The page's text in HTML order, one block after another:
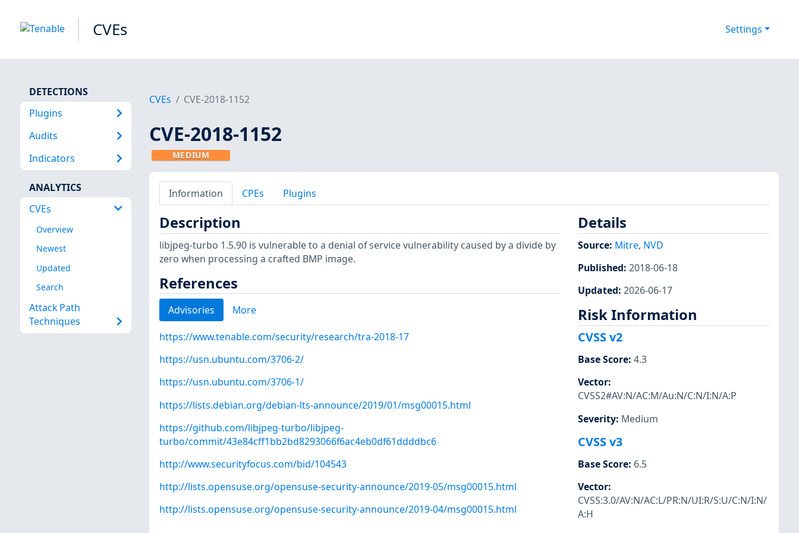
CVEs Settings
DETECTIONS
Plugins
Audits
Indicators
ANALYTICS
CVEs
Overview
Newest
Updated
Search
Attack Path
Techniques
CVEs CVE-2018-1152
CVE-2018-1152
MEDIUM
Information CPEs Plugins
Description
libjpeg-turbo 1.5.90 is vulnerable to a denial of service vulnerability caused by a divide by
zero when processing a crafted BMP image.
References
Advisories More
https://www.tenable.com/security/research/tra-2018-17
https://usn.ubuntu.com/3706-2/
https://usn.ubuntu.com/3706-1/
https://lists.debian.org/debian-lts-announce/2019/01/msg00015.html
https://github.com/libjpeg-turbo/libjpeg-
turbo/commit/43e84cff1bb2bd8293066f6ac4eb0df61ddddbc6
http://www.securityfocus.com/bid/104543
http://lists.opensuse.org/opensuse-security-announce/2019-05/msg00015.html
http://lists.opensuse.org/opensuse-security-announce/2019-04/msg00015.html
Details
Source: Mitre, NVD
Published: 2018-06-18
Updated: 2026-06-17
Risk Information
CVSS v2
Base Score: 4.3
Vector:
CVSS2#AV:N/AC:M/Au:N/C:N/I:N/A:P
Severity: Medium
CVSS v3
Base Score: 6.5
Vector:
CVSS:3.0/AV:N/AC:L/PR:N/UI:R/S:U/C:N/I:N/
A:H